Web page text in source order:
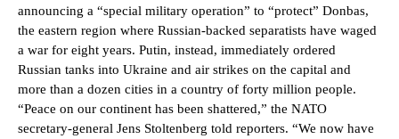
announcing a “special military operation” to “protect” Donbas,
the eastern region where Russian-backed separatists have waged
a war for eight years. Putin, instead, immediately ordered
Russian tanks into Ukraine and air strikes on the capital and
more than a dozen cities in a country of forty million people.
“Peace on our continent has been shattered,” the NATO
secretary-general Jens Stoltenberg told reporters. “We now have